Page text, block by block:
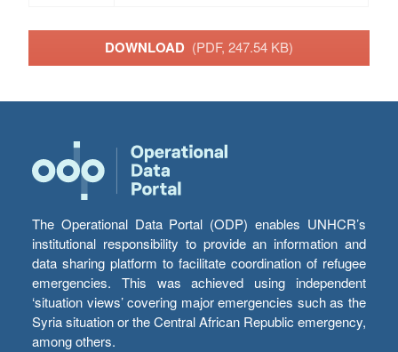
DOWNLOAD (PDF, 247.54 KB)
The Operational Data Portal (ODP) enables UNHCR’s
institutional responsibility to provide an information and
data sharing platform to facilitate coordination of refugee
emergencies. This was achieved using independent
‘situation views’ covering major emergencies such as the
Syria situation or the Central African Republic emergency,
among others.